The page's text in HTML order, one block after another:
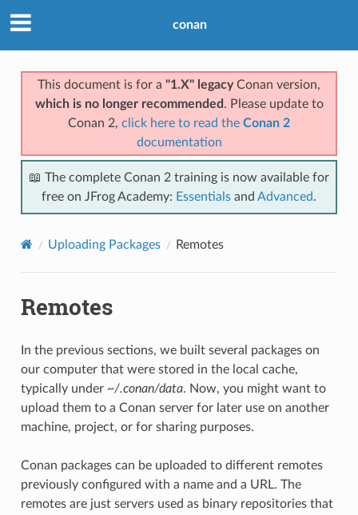
conan
This document is for a "1.X" legacyConan version,
which is no longer recommended . Please update to
Conan 2, click here to read the Conan 2
documentation
📖 The complete Conan 2 training is now available for
free on JFrog Academy: Essentials and Advanced.
Uploading Packages Remotes
Remotes
In the previous sections, we built several packages on
our computer that were stored in the local cache,
typically under ~/.conan/data. Now, you might want to
upload them to a Conan server for later use on another
machine, project, or for sharing purposes.
Conan packages can be uploaded to different remotes
previously configured with a name and a URL. The
remotes are just servers used as binary repositories that